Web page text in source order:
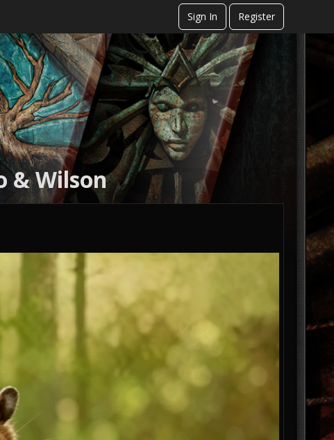
Sign In Register
& Wilson